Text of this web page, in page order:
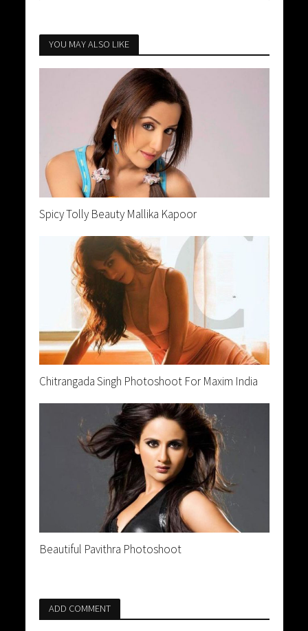
YOU MAY ALSO LIKE
Spicy Tolly Beauty Mallika Kapoor
Chitrangada Singh Photoshoot For Maxim India
Beautiful Pavithra Photoshoot
ADD COMMENT